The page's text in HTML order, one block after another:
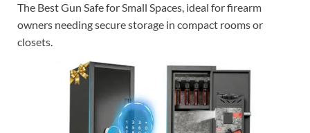
The Best Gun Safe for Small Spaces, ideal for firearm
owners needing secure storage in compact rooms or
closets.